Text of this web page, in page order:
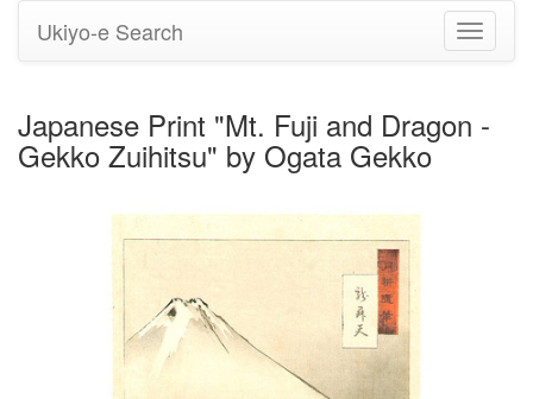
Toggle
Ukiyo-e Search
Japanese Print "Mt. Fuji and Dragon -
Gekko Zuihitsu" by Ogata Gekko